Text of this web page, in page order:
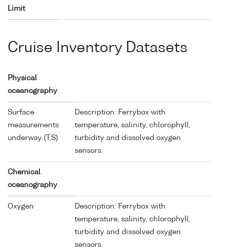
Limit
Cruise Inventory Datasets
Physical
oceanography
Surface
measurements
underway (T,S)
Description: Ferrybox with
temperature, salinity, chlorophyll,
turbidity and dissolved oxygen
sensors.
Chemical
oceanography
Oxygen
Description: Ferrybox with
temperature, salinity, chlorophyll,
turbidity and dissolved oxygen
sensors.